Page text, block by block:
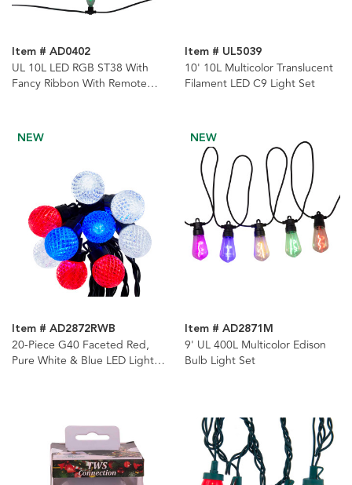
Item # AD0402
UL 10L LED RGB ST38 With
Fancy Ribbon With Remote
Item # UL5039
10' 10L Multicolor Translucent
Filament LED C9 Light Set
NEW
Item # AD2872RWB
20-Piece G40 Faceted Red,
Pure White & Blue LED Light
NEW
Item # AD2871M
9' UL 400L Multicolor Edison
Bulb Light Set